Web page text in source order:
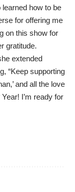
how to be
for offering me
on this show for
gratitude.
extended
“Keep supporting
and all the love
I’m ready for